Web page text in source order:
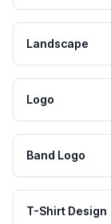
Landscape
Logo
Band Logo
T-Shirt Design